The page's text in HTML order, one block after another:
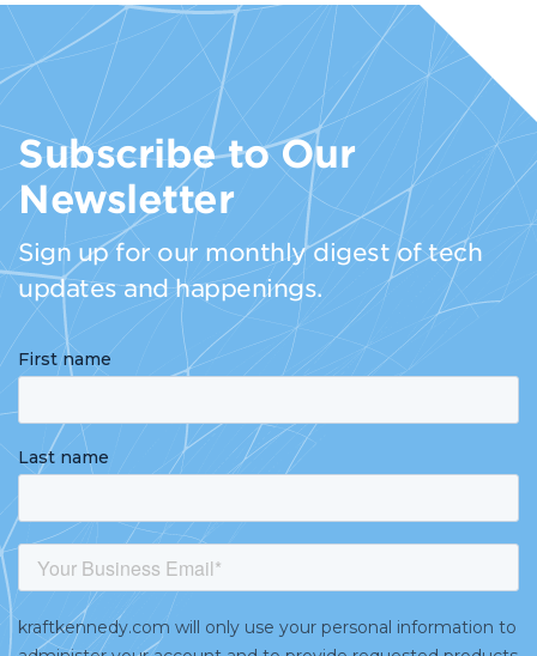
Subscribe to Our
Newsletter
Sign up for our monthly digest of tech
updates and happenings.